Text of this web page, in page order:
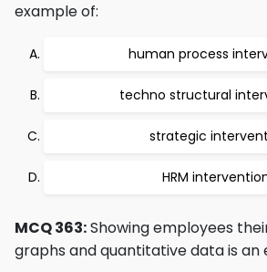
example of:
human process
techno structural
strategic
HRM
MCQ 363:Showing employees
graphs and quantitative data is an